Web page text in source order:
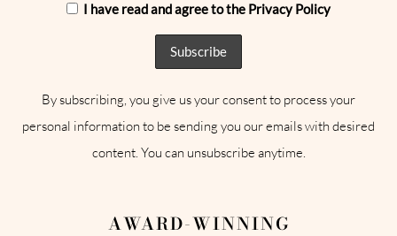
I have read and agree to the Privacy Policy
By subscribing, you give us your consent to process your
personal information to be sending you our emails with desired
content. You can unsubscribe anytime.
AWARD-WINNING